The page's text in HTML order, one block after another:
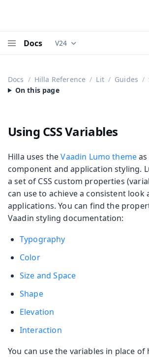
Docs Documentation versions
V24
Docs Hilla Reference Lit Guides
Using CSS Variables
Hilla uses theVaadin Lumo theme
component and application styling.
a set of CSS custom properties
can use to achieve a consistent look
applications. You can find the
Vaadin styling documentation:
Typography
Color
Size and Space
Shape
Elevation
Interaction
You can use the variables in place